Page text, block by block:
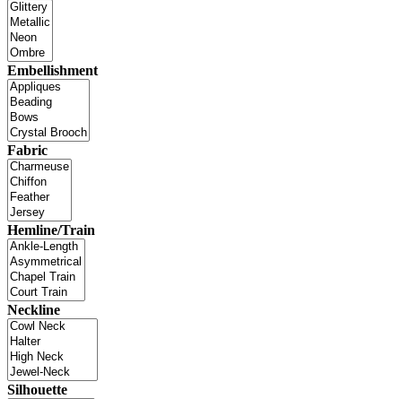
Embellishment
Fabric
Hemline/Train
Neckline
Silhouette